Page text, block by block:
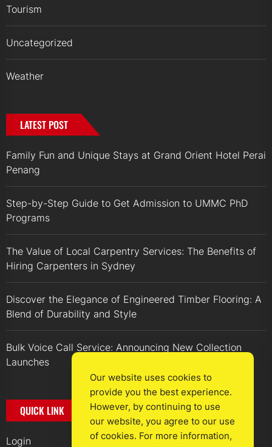
Tourism
Uncategorized
Weather
LATEST POST
Family Fun and Unique Stays at Grand Orient Hotel Perai
Penang
Step-by-Step Guide to Get Admission to UMMC PhD
Programs
The Value of Local Carpentry Services: The Benefits of
Hiring Carpenters in Sydney
Discover the Elegance of Engineered Timber Flooring: A
Blend of Durability and Style
Bulk Voice Call Service: Announcing New Collection
Launches
QUICK LINK
Login
Our website uses cookies to
provide you the best experience.
However, by continuing to use
our website, you agree to our use
of cookies. For more information,